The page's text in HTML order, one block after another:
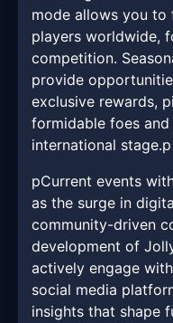
mode allows you to
players worldwide,
competition.
provide
exclusive rewards,
formidable foes
international stage.p
pCurrent events
as the surge in
community-driven
development of
actively engage
social media
insights that shape